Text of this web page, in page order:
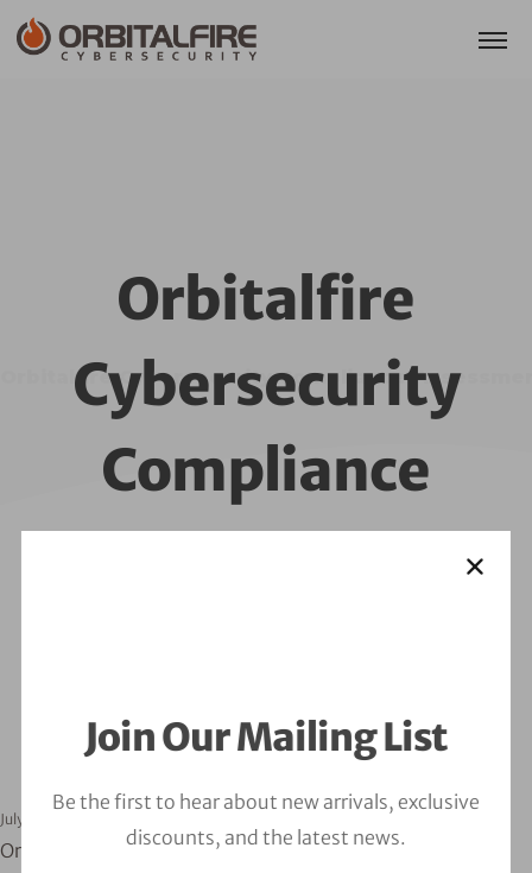
Join Our Mailing List
Be the first to hear about new arrivals, exclusive
discounts, and the latest news.
Orbitalfire Cybersecurity Compliance
Orbitalfire
Cybersecurity
Compliance
July 30, 2024
Orbitalfire Cybersecurity Compliance Assessment